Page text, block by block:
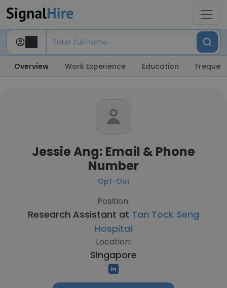
Overview Work Experience Education
Jessie Ang: Email & Phone
Number
Opt-Out
Position:
Research Assistant at Tan Tock Seng
Hospital
Location:
Singapore